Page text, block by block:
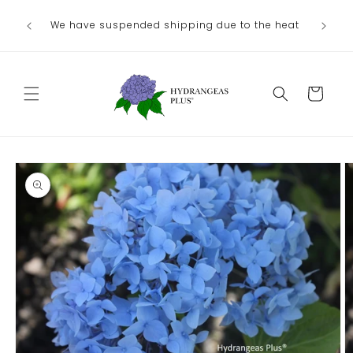
contentWe have suspended shipping due to the heat
Cart
Skip to
product
information